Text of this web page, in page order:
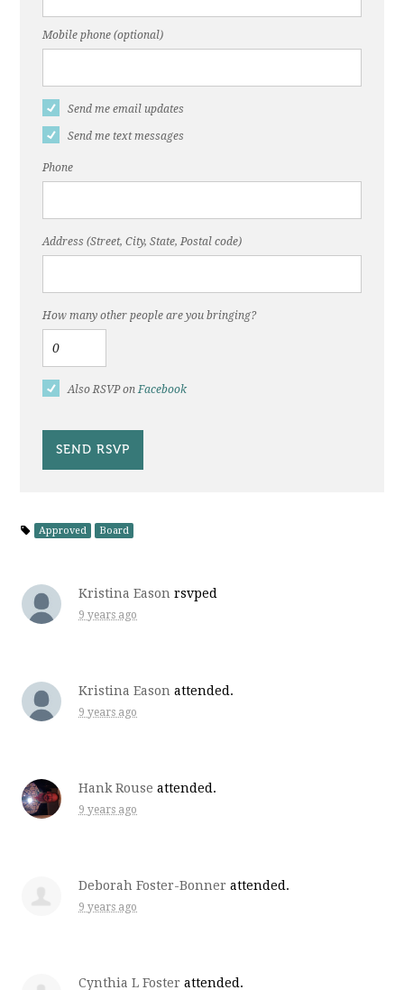
Mobile phone (optional)
Send me email updates
Send me text messages
Phone
Address (Street, City, State, Postal code)
How many other people are you bringing?
Also RSVP onFacebook
Approved Board
Kristina Eason rsvped
9 years ago
Kristina Eason attended.
9 years ago
Hank Rouse attended.
9 years ago
Deborah Foster-Bonner attended.
9 years ago
Cynthia L Foster attended.